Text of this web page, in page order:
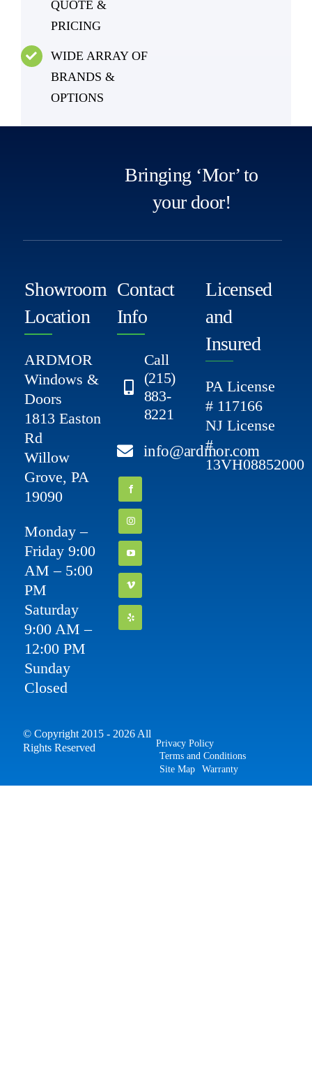
QUOTE &
PRICING
WIDE ARRAY OF
BRANDS &
OPTIONS
Bringing ‘Mor’ to
your door!
Showroom
Location
ARDMOR
Windows &
Doors
1813 Easton
Rd
Willow
Grove, PA
19090
Monday –
Friday 9:00
AM – 5:00
PM
Saturday
9:00 AM –
12:00 PM
Sunday
Closed
Contact
Info
Call
(215)
883-
8221
info@ardmor.com
Licensed
and
Insured
PA License
# 117166
NJ License
#
13VH08852000
© Copyright 2015 - 2026 All
Rights Reserved
Privacy Policy
Terms and Conditions
Site Map
Warranty